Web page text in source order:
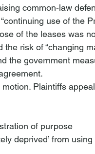
common-law
use of the
of the leases was
the risk of “changing
the government
Plaintiffs
of purpose